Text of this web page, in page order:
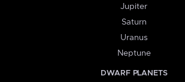
Jupiter
Saturn
Uranus
Neptune
DWARF PLANETS